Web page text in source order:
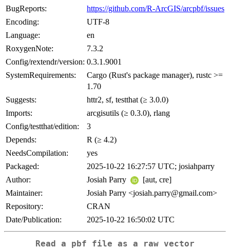
BugReports:
https://github.com/R-ArcGIS/arcpbf/issues
Encoding:
UTF-8
Language:
en
RoxygenNote:
7.3.2
Config/rextendr/version: 0.3.1.9001
SystemRequirements:
Cargo (Rust's package manager), rustc >=
1.70
Suggests:
httr2, sf, testthat (≥ 3.0.0)
Imports:
arcgisutils (≥ 0.3.0), rlang
Config/testthat/edition:
3
Depends:
R (≥ 4.2)
NeedsCompilation:
yes
Packaged:
2025-10-22 16:27:57 UTC; josiahparry
Author:
Josiah Parry
[aut, cre]
Maintainer:
Josiah Parry <josiah.parry@gmail.com>
Repository:
CRAN
Date/Publication:
2025-10-22 16:50:02 UTC
Read a pbf file as a raw vector